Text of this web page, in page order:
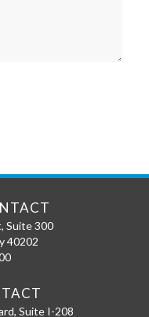
Suite 300
40202
Suite I-208